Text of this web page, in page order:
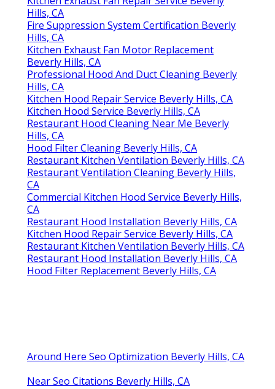
Hills, CA
Fire Suppression System Certification Beverly
Hills, CA
Kitchen Exhaust Fan Motor Replacement
Beverly Hills, CA
Professional Hood And Duct Cleaning Beverly
Hills, CA
Kitchen Hood Repair Service Beverly Hills, CA
Kitchen Hood Service Beverly Hills, CA
Restaurant Hood Cleaning Near Me Beverly
Hills, CA
Hood Filter Cleaning Beverly Hills, CA
Restaurant Kitchen Ventilation Beverly Hills, CA
Restaurant Ventilation Cleaning Beverly Hills,
CA
Commercial Kitchen Hood Service Beverly Hills,
CA
Restaurant Hood Installation Beverly Hills, CA
Kitchen Hood Repair Service Beverly Hills, CA
Restaurant Kitchen Ventilation Beverly Hills, CA
Restaurant Hood Installation Beverly Hills, CA
Hood Filter Replacement Beverly Hills, CA
Around Here Seo Optimization Beverly Hills, CA
Near Seo Citations Beverly Hills, CA